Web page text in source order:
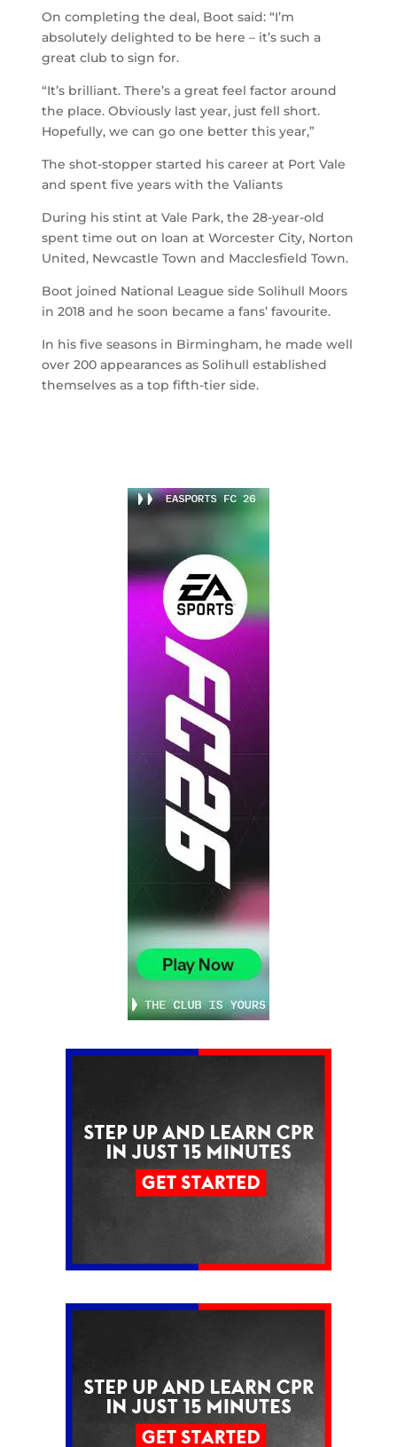
On completing the deal, Boot said: “I’m
absolutely delighted to be here – it’s such a
great club to sign for.
“It’s brilliant. There’s a great feel factor around
the place. Obviously last year, just fell short.
Hopefully, we can go one better this year,”
The shot-stopper started his career at Port Vale
and spent five years with the Valiants
During his stint at Vale Park, the 28-year-old
spent time out on loan at Worcester City, Norton
United, Newcastle Town and Macclesfield Town.
Boot joined National League side Solihull Moors
in 2018 and he soon became a fans’ favourite.
In his five seasons in Birmingham, he made well
over 200 appearances as Solihull established
themselves as a top fifth-tier side.